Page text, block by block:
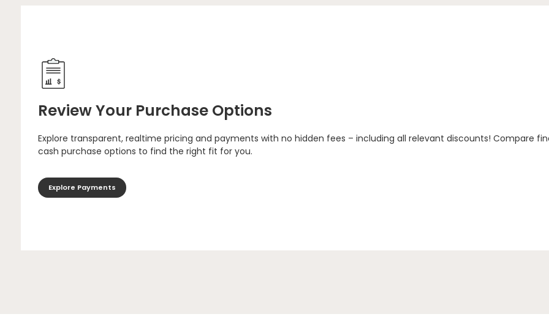
Review Your Purchase Options
Explore transparent, realtime pricing and payments with no hidden fees – including all relevant discounts! Compare
cash purchase options to find the right fit for you.
Explore Payments